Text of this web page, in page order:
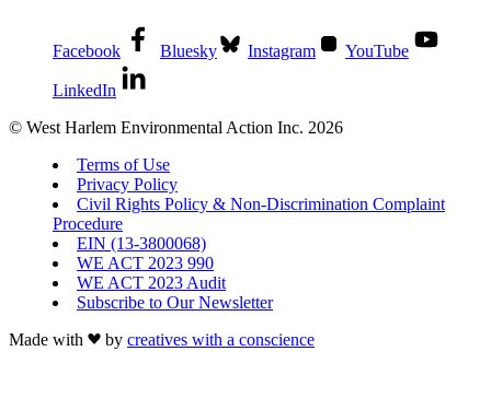
Facebook Bluesky Instagram YouTube
LinkedIn
© West Harlem Environmental Action Inc. 2026
Terms of Use
Privacy Policy
Civil Rights Policy & Non-Discrimination Complaint
Procedure
EIN (13-3800068)
WE ACT 2023 990
WE ACT 2023 Audit
Subscribe to Our Newsletter
Made with
by creatives with a conscience